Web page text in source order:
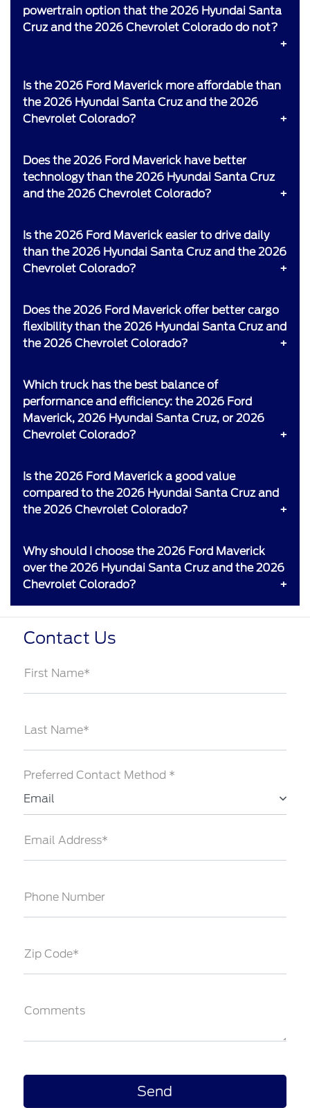
powertrain option that the 2026 Hyundai Santa
Cruz and the 2026 Chevrolet Colorado do not?
Is the 2026 Ford Maverick more affordable than
the 2026 Hyundai Santa Cruz and the 2026
Chevrolet Colorado?
Does the 2026 Ford Maverick have better
technology than the 2026 Hyundai Santa Cruz
and the 2026 Chevrolet Colorado?
Is the 2026 Ford Maverick easier to drive daily
than the 2026 Hyundai Santa Cruz and the 2026
Chevrolet Colorado?
Does the 2026 Ford Maverick offer better cargo
flexibility than the 2026 Hyundai Santa Cruz and
the 2026 Chevrolet Colorado?
Which truck has the best balance of
performance and efficiency: the 2026 Ford
Maverick, 2026 Hyundai Santa Cruz, or 2026
Chevrolet Colorado?
Is the 2026 Ford Maverick a good value
compared to the 2026 Hyundai Santa Cruz and
the 2026 Chevrolet Colorado?
Why should I choose the 2026 Ford Maverick
over the 2026 Hyundai Santa Cruz and the 2026
Chevrolet Colorado?
Contact Us
First Name*
Last Name*
Preferred Contact Method *
Email
Email Address*
Phone Number
Zip Code*
Comments